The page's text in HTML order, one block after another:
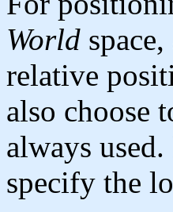
World
relative
also choose
always
specify the